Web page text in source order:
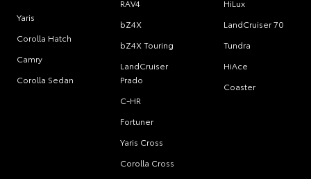
Yaris
Corolla Hatch
Camry
Corolla Sedan
RAV4
bZ4X
bZ4X Touring
LandCruiser
Prado
C-HR
Fortuner
Yaris Cross
Corolla Cross
HiLux
LandCruiser 70
Tundra
HiAce
Coaster